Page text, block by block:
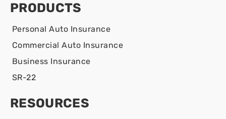
PRODUCTS
Personal Auto Insurance
Commercial Auto Insurance
Business Insurance
SR-22
RESOURCES